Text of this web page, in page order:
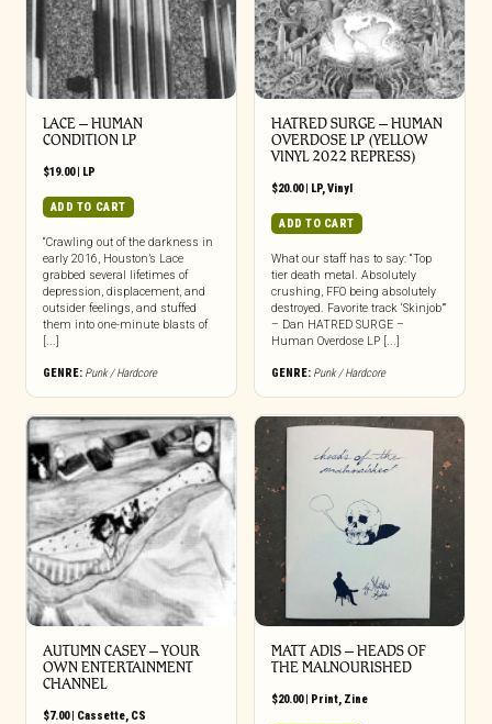
LACE – HUMAN
CONDITION LP
$19.00| LP
ADD TO CART
“Crawling out of the darkness in
early 2016, Houston’s Lace
grabbed several lifetimes of
depression, displacement, and
outsider feelings, and stuffed
them into one-minute blasts of
[...]
GENRE: Punk / Hardcore
HATRED SURGE – HUMAN
OVERDOSE LP (YELLOW
VINYL 2022 REPRESS)
$20.00| LP,Vinyl
ADD TO CART
What our staff has to say: “Top
tier death metal. Absolutely
crushing, FFO being absolutely
destroyed. Favorite track ‘Skinjob’”
– Dan HATRED SURGE –
Human Overdose LP [...]
GENRE: Punk / Hardcore
AUTUMN CASEY – YOUR
OWN ENTERTAINMENT
CHANNEL
$7.00| Cassette, CS
MATT ADIS – HEADS OF
THE MALNOURISHED
$20.00| Print, Zine